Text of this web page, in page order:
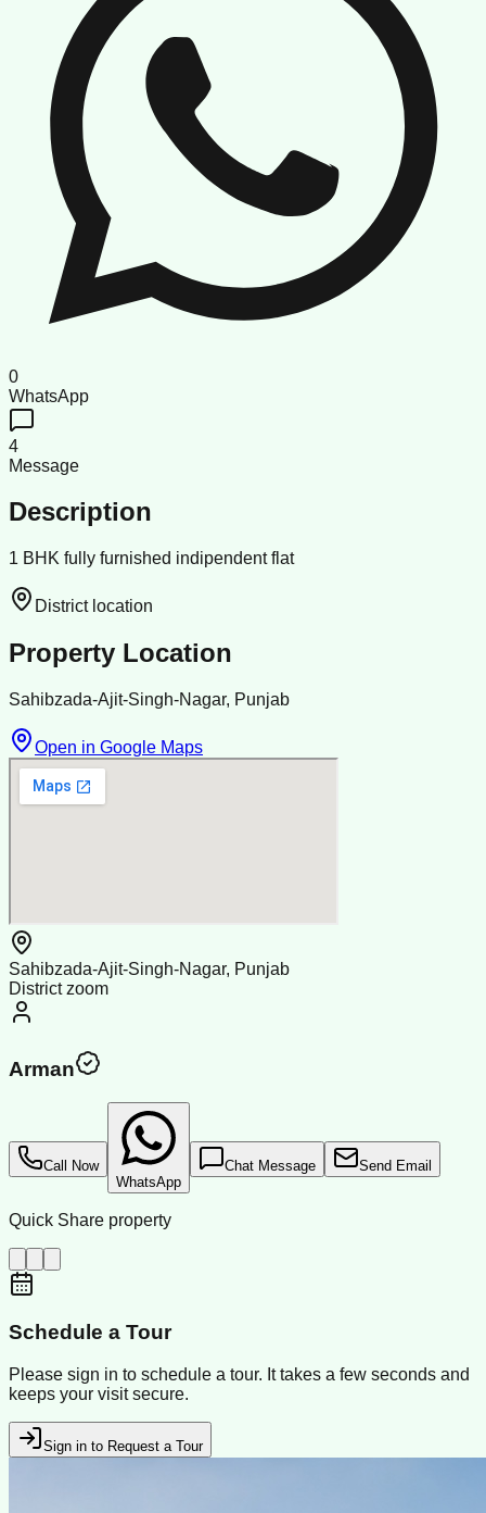
0
WhatsApp
4
Message
Description
1 BHK fully furnished indipendent flat
District location
Property Location
Sahibzada-Ajit-Singh-Nagar, Punjab
Open in Google Maps
Sahibzada-Ajit-Singh-Nagar, Punjab
District zoom
Arman
Call Now
WhatsApp
Chat Message Send Email
Quick Share property
Schedule a Tour
Please sign in to schedule a tour. It takes a few seconds and
keeps your visit secure.
Sign in to Request a Tour